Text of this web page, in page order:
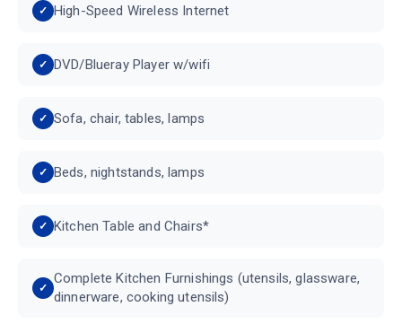
High-Speed Wireless Internet
DVD/Blueray Player w/wifi
Sofa, chair, tables, lamps
Beds, nightstands, lamps
Kitchen Table and Chairs*
Complete Kitchen Furnishings (utensils, glassware,
dinnerware, cooking utensils)